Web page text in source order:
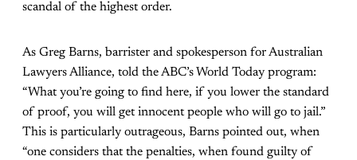
scandal of the highest order.
As Greg Barns, barrister and spokesperson for Australian
Lawyers Alliance, told the ABC’s World Today program:
“What you’re going to find here, if you lower the standard
of proof, you will get innocent people who will go to jail.”
This is particularly outrageous, Barns pointed out, when
“one considers that the penalties, when found guilty of